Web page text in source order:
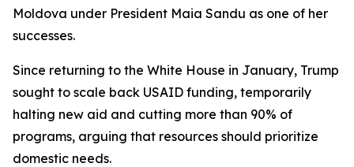
Moldova under President Maia Sandu as one of her
successes.
Since returning to the White House in January, Trump
sought to scale back USAID funding, temporarily
halting new aid and cutting more than 90% of
programs, arguing that resources should prioritize
domestic needs.